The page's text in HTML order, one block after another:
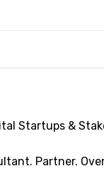
Startups &
Partner.